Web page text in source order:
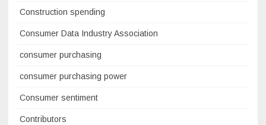
Construction spending
Consumer Data Industry Association
consumer purchasing
consumer purchasing power
Consumer sentiment
Contributors